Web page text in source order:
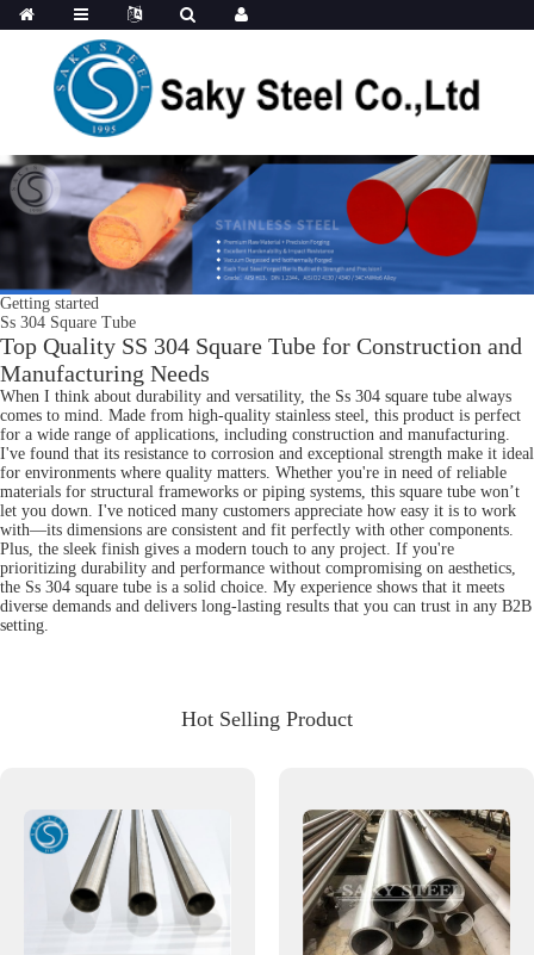
Getting started
Ss 304 Square Tube
Top Quality SS 304 Square Tube for Construction and
Manufacturing Needs
When I think about durability and versatility, the Ss 304 square tube always
comes to mind. Made from high-quality stainless steel, this product is perfect
for a wide range of applications, including construction and manufacturing.
I've found that its resistance to corrosion and exceptional strength make it ideal
for environments where quality matters. Whether you're in need of reliable
materials for structural frameworks or piping systems, this square tube won’t
let you down. I've noticed many customers appreciate how easy it is to work
with—its dimensions are consistent and fit perfectly with other components.
Plus, the sleek finish gives a modern touch to any project. If you're
prioritizing durability and performance without compromising on aesthetics,
the Ss 304 square tube is a solid choice. My experience shows that it meets
diverse demands and delivers long-lasting results that you can trust in any B2B
setting.
Hot Selling Product